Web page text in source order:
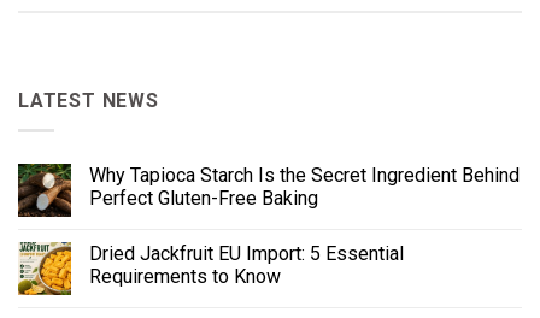
LATEST NEWS
Why Tapioca Starch Is the Secret Ingredient Behind
Perfect Gluten-Free Baking
Dried Jackfruit EU Import: 5 Essential
Requirements to Know